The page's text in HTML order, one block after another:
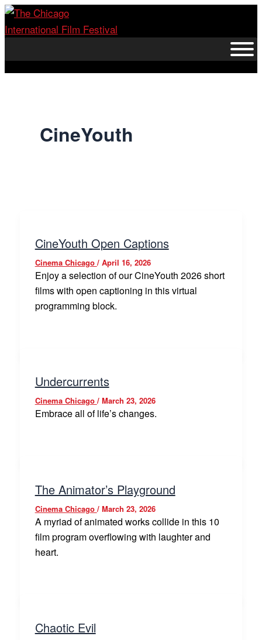
Skip
to
CineYouth
CineYouth Open Captions
Cinema Chicago / April 16, 2026
Enjoy a selection of our CineYouth 2026 short
films with open captioning in this virtual
programming block.
Undercurrents
Cinema Chicago / March 23, 2026
Embrace all of life’s changes.
The Animator’s Playground
Cinema Chicago / March 23, 2026
A myriad of animated works collide in this 10
film program overflowing with laughter and
heart.
Chaotic Evil